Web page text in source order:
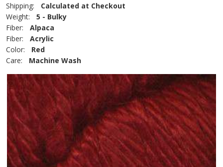
Shipping:
Calculated at Checkout
Weight:
5 - Bulky
Fiber:
Alpaca
Fiber:
Acrylic
Color:
Red
Care:
Machine Wash